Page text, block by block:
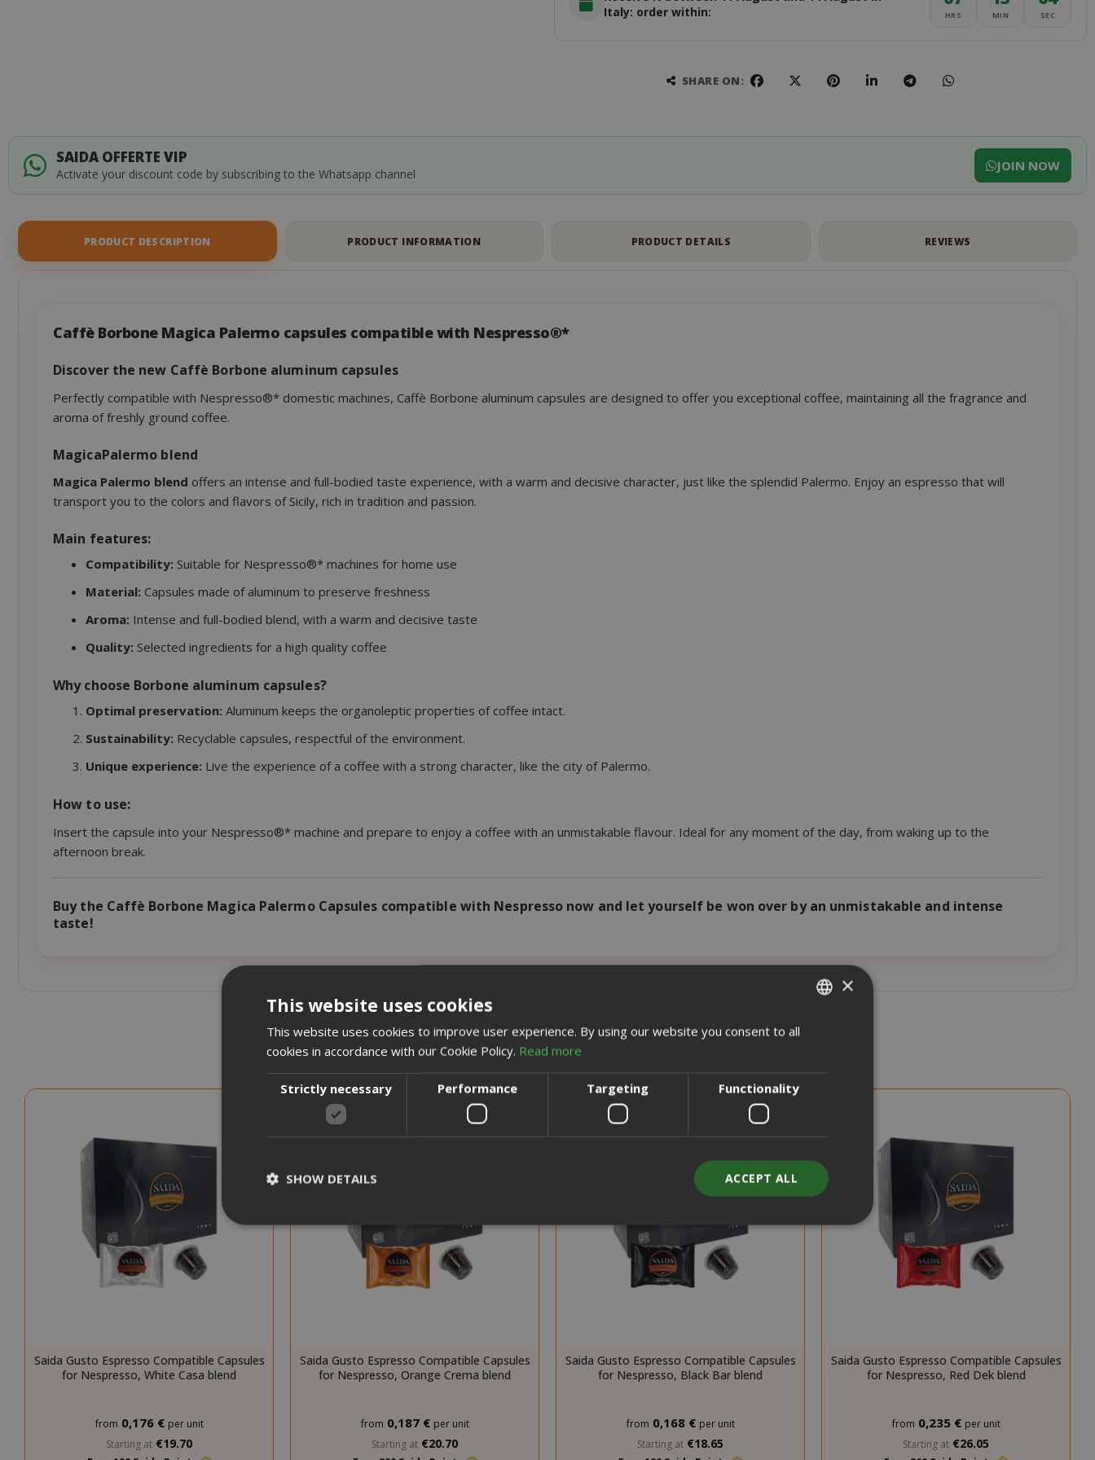
Italy: order within:
HRS MIN SEC
SHARE ON:
SAIDA OFFERTE VIP
Activate your discount code by subscribing to the Whatsapp channel
JOIN NOW
PRODUCT DESCRIPTION
Caffè Borbone Magica Palermo capsules compatible with Nespresso®*
Discover the new Caffè Borbone aluminum capsules
Perfectly compatible with Nespresso®* domestic machines, Caffè Borbone aluminum capsules are designed to offer you exceptional coffee, maintaining all the fragrance and
aroma of freshly ground coffee.
MagicaPalermo blend
Magica Palermo blend offers an intense and full-bodied taste experience, with a warm and decisive character, just like the splendid Palermo. Enjoy an espresso that will
transport you to the colors and flavors of Sicily, rich in tradition and passion.
Main features:
Compatibility: Suitable for Nespresso®* machines for home use
Material: Capsules made of aluminum to preserve freshness
Aroma: Intense and full-bodied blend, with a warm and decisive taste
Quality: Selected ingredients for a high quality coffee
Why choose Borbone aluminum capsules?
Optimal preservation: Aluminum keeps the organoleptic properties of coffee intact.
Sustainability: Recyclable capsules, respectful of the environment.
Unique experience: Live the experience of a coffee with a strong character, like the city of Palermo.
How to use:
Insert the capsule into your Nespresso®* machine and prepare to enjoy a coffee with an unmistakable flavour. Ideal for any moment of the day, from waking up to the
afternoon break.
Buy the Caffè Borbone Magica Palermo Capsules compatible with Nespresso now and let yourself be won over by an unmistakable and intense
taste!
PRODUCT INFORMATION PRODUCT DETAILS REVIEWS
RELATED PRODUCTS
Saida Gusto Espresso Compatible Capsules
for Nespresso, White Casa blend
from 0,176 € per unit
Starting at €19.70
Saida Gusto Espresso Compatible Capsules
for Nespresso, Orange Crema blend
from 0,187 € per unit
Starting at €20.70
Saida Gusto Espresso Compatible Capsules
for Nespresso, Black Bar blend
from 0,168 € per unit
Starting at €18.65
Saida Gusto Espresso Compatible Capsules
for Nespresso, Red Dek blend
from 0,235 € per unit
Starting at €26.05
×
This website uses cookies
This website uses cookies to improve user experience. By using our website you consent to all
cookies in accordance with our Cookie Policy. Read more
Strictly necessary Performance Targeting Functionality
ACCEPT ALL
SHOW DETAILS
Strictly necessary Functionality
Strictly necessary cookies allow core website functionality such as user login and account
Google LLC 1 year
This is a very